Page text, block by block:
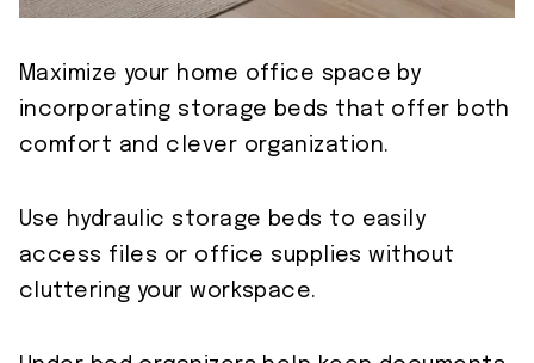
Maximize your home office space by
incorporating storage beds that offer both
comfort and clever organization.
Use hydraulic storage beds to easily
access files or office supplies without
cluttering your workspace.